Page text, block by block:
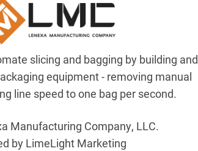
slicing and bagging by building and
equipment - removing manual
line speed to one bag per second.
Manufacturing Company, LLC.
by LimeLight Marketing